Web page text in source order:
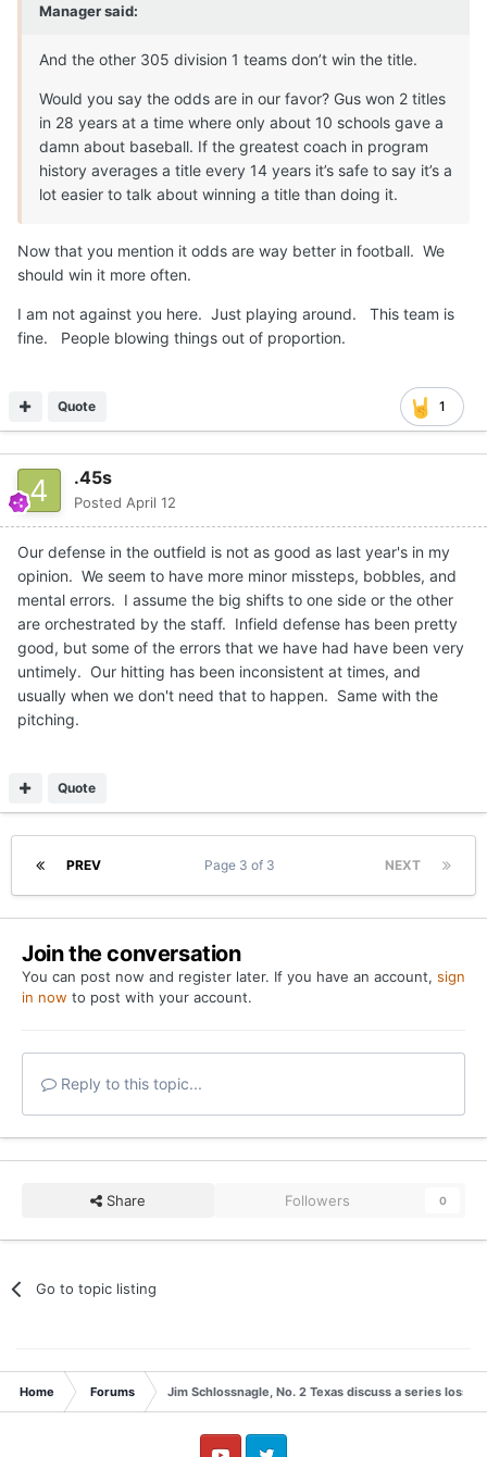
Managersaid:
And the other 305 division 1 teams don’t win the title.
Would you say the odds are in our favor? Gus won 2 titles
in 28 years at a time where only about 10 schools gave a
damn about baseball. If the greatest coach in program
history averages a title every 14 years it’s safe to say it’s a
lot easier to talk about winning a title than doing it.
Now that you mention it odds are way better in football. We
should win it more often.
I am not against you here. Just playing around. This team is
fine. People blowing things out of proportion.
1
Quote
.45s
Posted April 12
Our defense in the outfield is not as good as last year's in my
opinion. We seem to have more minor missteps, bobbles, and
mental errors. I assume the big shifts to one side or the other
are orchestrated by the staff. Infield defense has been pretty
good, but some of the errors that we have had have been very
untimely. Our hitting has been inconsistent at times, and
usually when we don't need that to happen. Same with the
pitching.
Quote
PREV NEXT
Page 3 of 3
Join the conversation
You can post now and register later. If you have an account, sign
in now to post with your account.
Reply to this topic...
Share Followers 0
Go to topic listing
Home Forums Jim Schlossnagle, No. 2 Texas discuss a series loss to